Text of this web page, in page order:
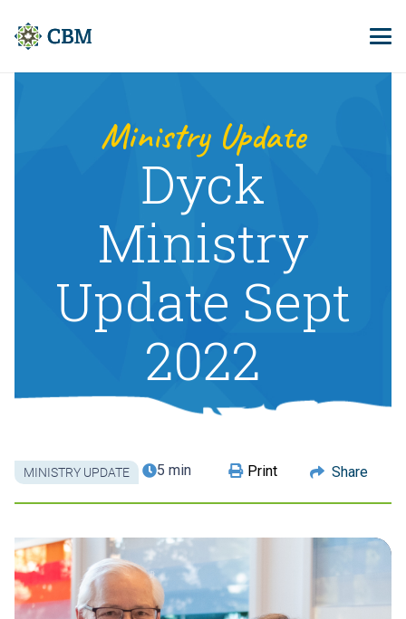
Ministry Update
Dyck
Ministry
Update Sept
2022
MINISTRY UPDATE 5 min Print Share